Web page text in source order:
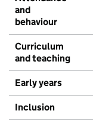
and
behaviour
Curriculum
and teaching
Early years
Inclusion